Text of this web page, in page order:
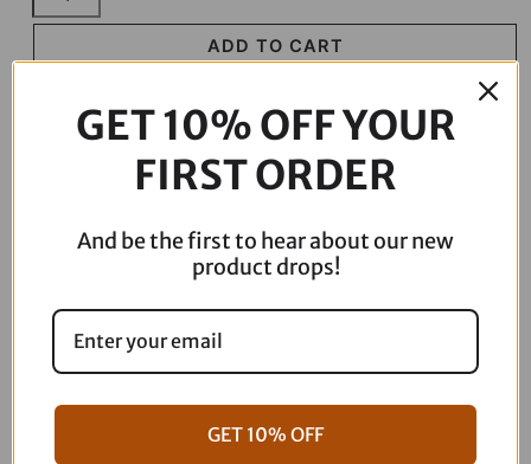
DYNAMICS
Demon*
Headlight
quantity
ADD TO CART
Description
GET 10% OFF YOUR
FIRST ORDER
And be the first to hear about our new
product drops!
GET 10% OFF